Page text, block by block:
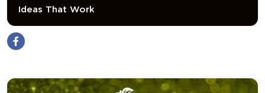
Ideas That Work